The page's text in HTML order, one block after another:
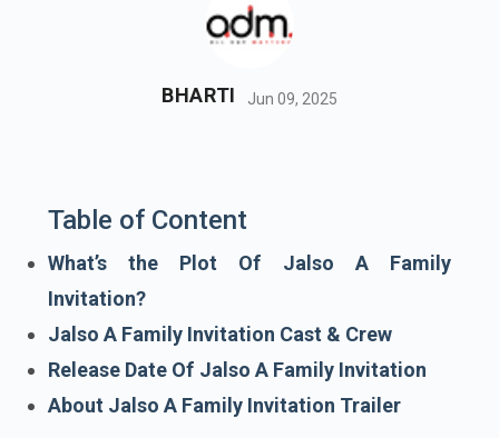
BHARTI Jun 09, 2025
Table of Content
What’s the Plot Of Jalso A Family
Invitation?
Jalso A Family Invitation Cast & Crew
Release Date Of Jalso A Family Invitation
About Jalso A Family Invitation Trailer